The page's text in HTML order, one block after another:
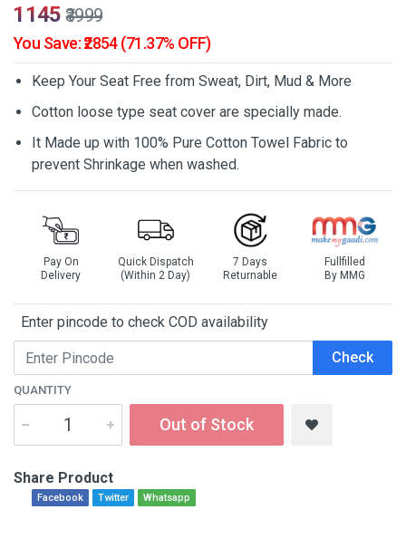
₹1145 ₹3999
You Save: ₹2854 (71.37% OFF)
Keep Your Seat Free from Sweat, Dirt, Mud & More
Cotton loose type seat cover are specially made.
It Made up with 100% Pure Cotton Towel Fabric to
prevent Shrinkage when washed.
Pay On
Delivery
Quick Dispatch
(Within 2 Day)
7 Days
Returnable
Fullfilled
By MMG
Enter pincode to check COD availability
Check
QUANTITY
Out of Stock
Share Product
Facebook Twitter Whatsapp